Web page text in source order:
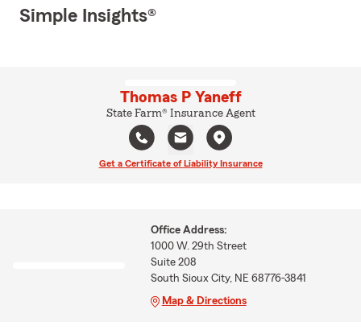
Simple Insights®
Thomas P Yaneff
State Farm® Insurance Agent
Get a Certificate of Liability Insurance
Office Address:
1000 W. 29th Street
Suite 208
South Sioux City, NE 68776-3841
Map & Directions